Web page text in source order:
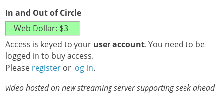
In and Out of Circle
Access is keyed to your user account. You need to be
logged in to buy access.
Please register or log in.
video hosted on new streaming server supporting seek ahead